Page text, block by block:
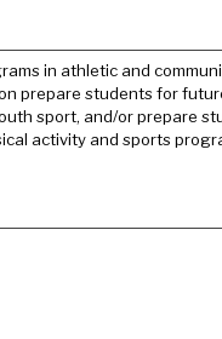
in athletic and
prepare students for
sport, and/or prepare
activity and sports